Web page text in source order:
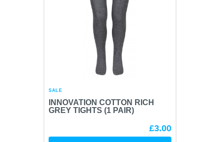
SALE
INNOVATION COTTON RICH
GREY TIGHTS (1 PAIR)
£3.00